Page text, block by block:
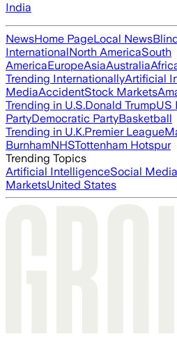
India
NewsHome PageLocal News
InternationalNorth AmericaSouth
AmericaEuropeAsiaAustralia
Trending InternationallyArtificial
MediaAccidentStock Markets
Trending in U.S.Donald TrumpUS
PartyDemocratic PartyBasketball
Trending in U.K.Premier League
BurnhamNHSTottenham Hotspur
Trending Topics
Artificial IntelligenceSocial Media
MarketsUnited States